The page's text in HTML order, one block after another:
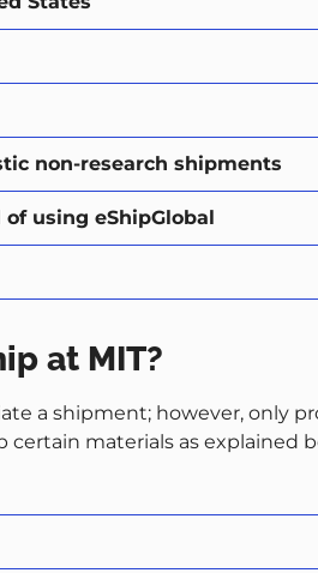
non-research shipments
using eShipGlobal
at MIT?
a shipment; however, only
materials as explained